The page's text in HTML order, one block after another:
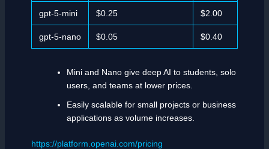
gpt-5-mini $0.25 $2.00
gpt-5-nano $0.05 $0.40
Mini and Nano give deep AI to students, solo
users, and teams at lower prices.
Easily scalable for small projects or business
applications as volume increases.
https://platform.openai.com/pricing